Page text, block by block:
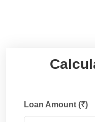
Loan Amount (₹)